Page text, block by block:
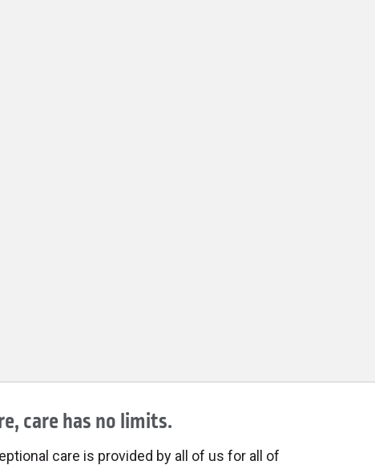
care has no limits.
care is provided by all of us for all of